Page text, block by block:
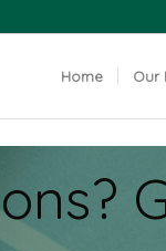
Home Our